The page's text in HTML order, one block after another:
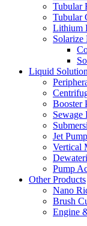
Tubular
Tubular
Lithium
Solarize
Liquid Solution
Booster
Sewage
Jet Pump
Vertical
Pump
Other Products
Nano
Brush
Engine